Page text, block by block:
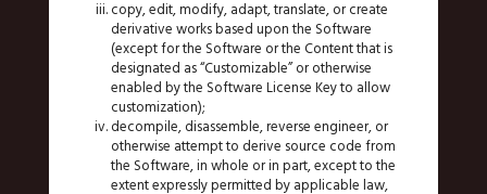
copy, edit, modify, adapt, translate, or create
derivative works based upon the Software
(except for the Software or the Content that is
designated as “Customizable” or otherwise
enabled by the Software License Key to allow
customization);
decompile, disassemble, reverse engineer, or
otherwise attempt to derive source code from
the Software, in whole or in part, except to the
extent expressly permitted by applicable law,